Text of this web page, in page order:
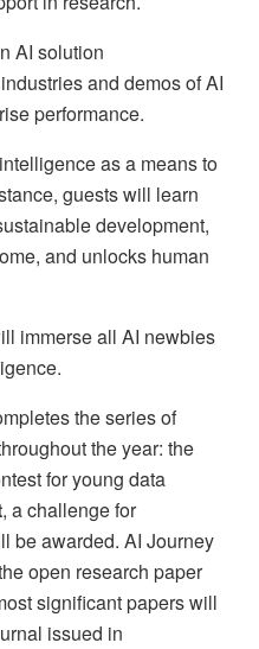
AI solution
and demos of AI
performance.
as a means to
guests will learn
development,
and unlocks human
immerse all AI newbies
the series of
the year: the
for young data
, a challenge for
be awarded. AI Journey
open research paper
significant papers will
issued in